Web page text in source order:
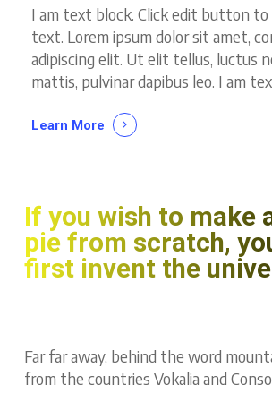
I am text block. Click edit button to
text. Lorem ipsum dolor sit amet,
adipiscing elit. Ut elit tellus, luctus
mattis, pulvinar dapibus leo. I am
Learn More
If you wish to make
pie from scratch,
first invent the
Far far away, behind the word
from the countries Vokalia and